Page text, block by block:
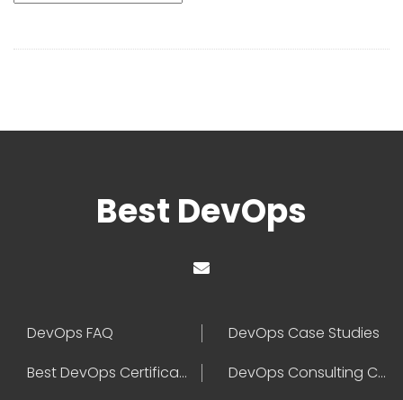
Best DevOps
DevOps FAQ
DevOps Case Studies
Best DevOps Certification
DevOps Consulting Companies